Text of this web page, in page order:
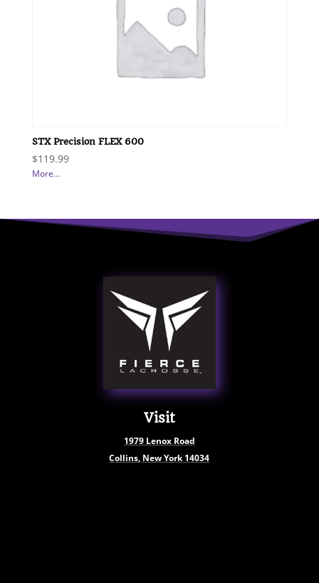
STX Precision FLEX 600
$119.99
More...
Visit
1979 Lenox Road
Collins, New York 14034